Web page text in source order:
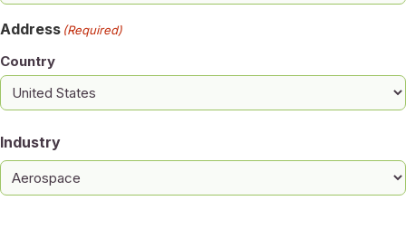
Address (Required)
Country
Industry